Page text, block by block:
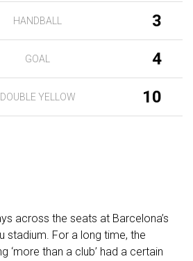
HANDBALL
3
GOAL
4
DOUBLE YELLOW 10
across the seats at Barcelona’s
stadium. For a long time, the
‘more than a club’ had a certain